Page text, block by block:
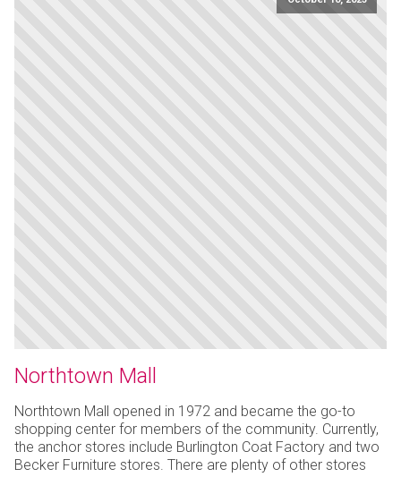
Northtown Mall
Northtown Mall opened in 1972 and became the go-to
shopping center for members of the community. Currently,
the anchor stores include Burlington Coat Factory and two
Becker Furniture stores. There are plenty of other stores